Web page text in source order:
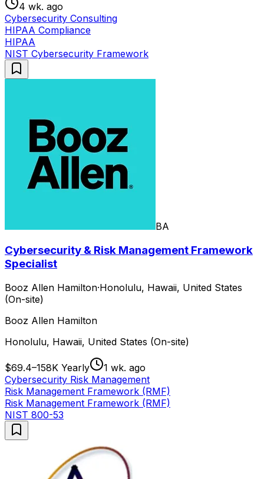
4 wk. ago
Cybersecurity Consulting
HIPAA Compliance
HIPAA
NIST Cybersecurity Framework
BA
Cybersecurity & Risk Management Framework
Specialist
Booz Allen Hamilton·Honolulu, Hawaii, United States
(On-site)
Booz Allen Hamilton
Honolulu, Hawaii, United States (On-site)
$69.4–158K Yearly
1 wk. ago
Cybersecurity Risk Management
Risk Management Framework (RMF)
Risk Management Framework (RMF)
NIST 800-53